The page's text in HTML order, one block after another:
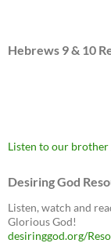
Hebrews 9 & 10
Listen to our
Desiring God
Listen, watch and
Glorious God!
desiringgod.org/